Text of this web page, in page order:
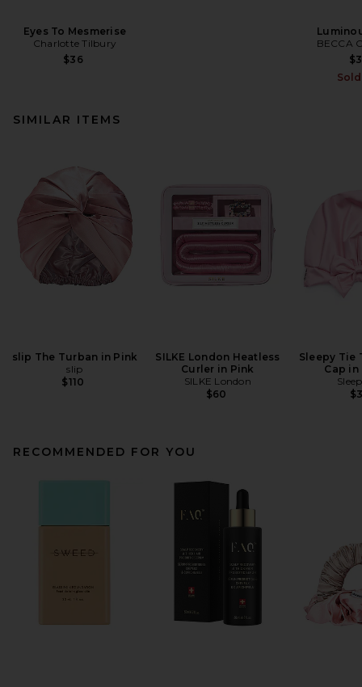
Eyes To Mesmerise
Charlotte Tilbury
$36
BECCA
SIMILAR ITEMS
slip The Turban in Pink
slip
$110
SILKE London Heatless
Curler in Pink
SILKE London
$60
Sleepy Tie
Cap
RECOMMENDED FOR YOU